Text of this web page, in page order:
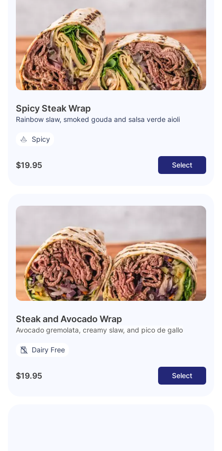
Spicy Steak Wrap
Rainbow slaw, smoked gouda and salsa verde aioli
Spicy
$19.95 Select
Steak and Avocado Wrap
Avocado gremolata, creamy slaw, and pico de gallo
Dairy Free
$19.95 Select